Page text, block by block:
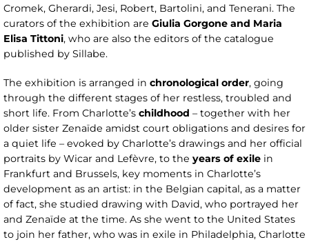
Cromek, Gherardi, Jesi, Robert, Bartolini, and Tenerani. The
curators of the exhibition are Giulia Gorgone and Maria
Elisa Tittoni, who are also the editors of the catalogue
published by Sillabe.
The exhibition is arranged in chronological order, going
through the different stages of her restless, troubled and
short life. From Charlotte’s childhood – together with her
older sister Zenaïde amidst court obligations and desires for
a quiet life – evoked by Charlotte’s drawings and her official
portraits by Wicar and Lefèvre, to the years of exile in
Frankfurt and Brussels, key moments in Charlotte’s
development as an artist: in the Belgian capital, as a matter
of fact, she studied drawing with David, who portrayed her
and Zenaïde at the time. As she went to the United States
to join her father, who was in exile in Philadelphia, Charlotte